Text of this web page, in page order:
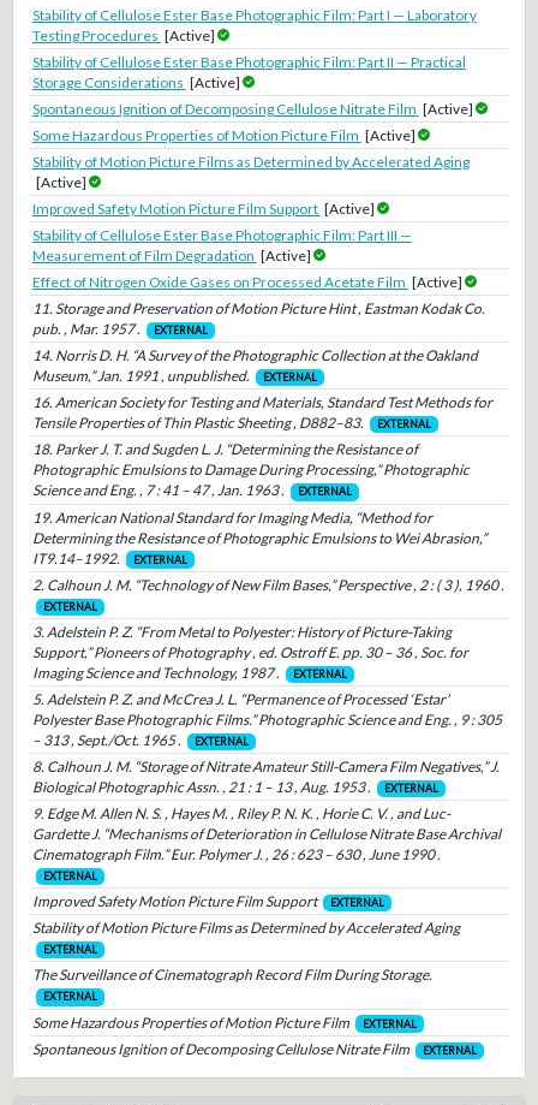
Stability of Cellulose Ester Base Photographic Film: Part I — Laboratory
Testing Procedures [Active]
Stability of Cellulose Ester Base Photographic Film: Part II — Practical
Storage Considerations [Active]
Spontaneous Ignition of Decomposing Cellulose Nitrate Film [Active]
Some Hazardous Properties of Motion Picture Film [Active]
Stability of Motion Picture Films as Determined by Accelerated Aging
[Active]
Improved Safety Motion Picture Film Support [Active]
Stability of Cellulose Ester Base Photographic Film: Part III —
Measurement of Film Degradation [Active]
Effect of Nitrogen Oxide Gases on Processed Acetate Film [Active]
11. Storage and Preservation of Motion Picture Hint , Eastman Kodak Co.
pub. , Mar. 1957 .
EXTERNAL
14. Norris D. H. “A Survey of the Photographic Collection at the Oakland
Museum,” Jan. 1991 , unpublished.
EXTERNAL
16. American Society for Testing and Materials, Standard Test Methods for
Tensile Properties of Thin Plastic Sheeting , D882–83.
EXTERNAL
18. Parker J. T. and Sugden L. J. “Determining the Resistance of
Photographic Emulsions to Damage During Processing,” Photographic
Science and Eng. , 7 : 41 – 47 , Jan. 1963 .
EXTERNAL
19. American National Standard for Imaging Media, “Method for
Determining the Resistance of Photographic Emulsions to Wei Abrasion,”
IT9.14–1992.
EXTERNAL
2. Calhoun J. M. “Technology of New Film Bases,” Perspective , 2 : ( 3 ), 1960 .
EXTERNAL
3. Adelstein P. Z. “From Metal to Polyester: History of Picture-Taking
Support,” Pioneers of Photography , ed. Ostroff E. pp. 30 – 36 , Soc. for
Imaging Science and Technology, 1987 .
EXTERNAL
5. Adelstein P. Z. and McCrea J. L. “Permanence of Processed ‘Estar’
Polyester Base Photographic Films.” Photographic Science and Eng. , 9 : 305
– 313 , Sept./Oct. 1965 .
EXTERNAL
8. Calhoun J. M. “Storage of Nitrate Amateur Still-Camera Film Negatives,” J.
Biological Photographic Assn. , 21 : 1 – 13 , Aug. 1953 .
EXTERNAL
9. Edge M. Allen N. S. , Hayes M. , Riley P. N. K. , Horie C. V. , and Luc-
Gardette J. “Mechanisms of Deterioration in Cellulose Nitrate Base Archival
Cinematograph Film.” Eur. Polymer J. , 26 : 623 – 630 , June 1990 .
EXTERNAL
Improved Safety Motion Picture Film Support EXTERNAL
Stability of Motion Picture Films as Determined by Accelerated Aging
EXTERNAL
The Surveillance of Cinematograph Record Film During Storage.
EXTERNAL
Some Hazardous Properties of Motion Picture Film EXTERNAL
Spontaneous Ignition of Decomposing Cellulose Nitrate Film EXTERNAL